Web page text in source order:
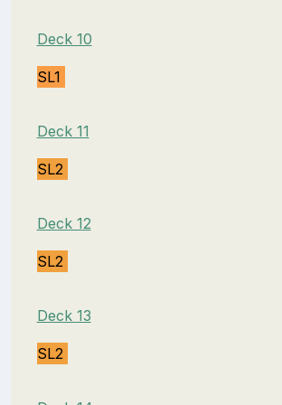
Deck 10
SL1
Deck 11
SL2
Deck 12
SL2
Deck 13
SL2